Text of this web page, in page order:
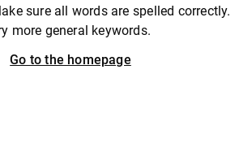
sure all words are spelled correctly.
more general keywords.
Go to the homepage